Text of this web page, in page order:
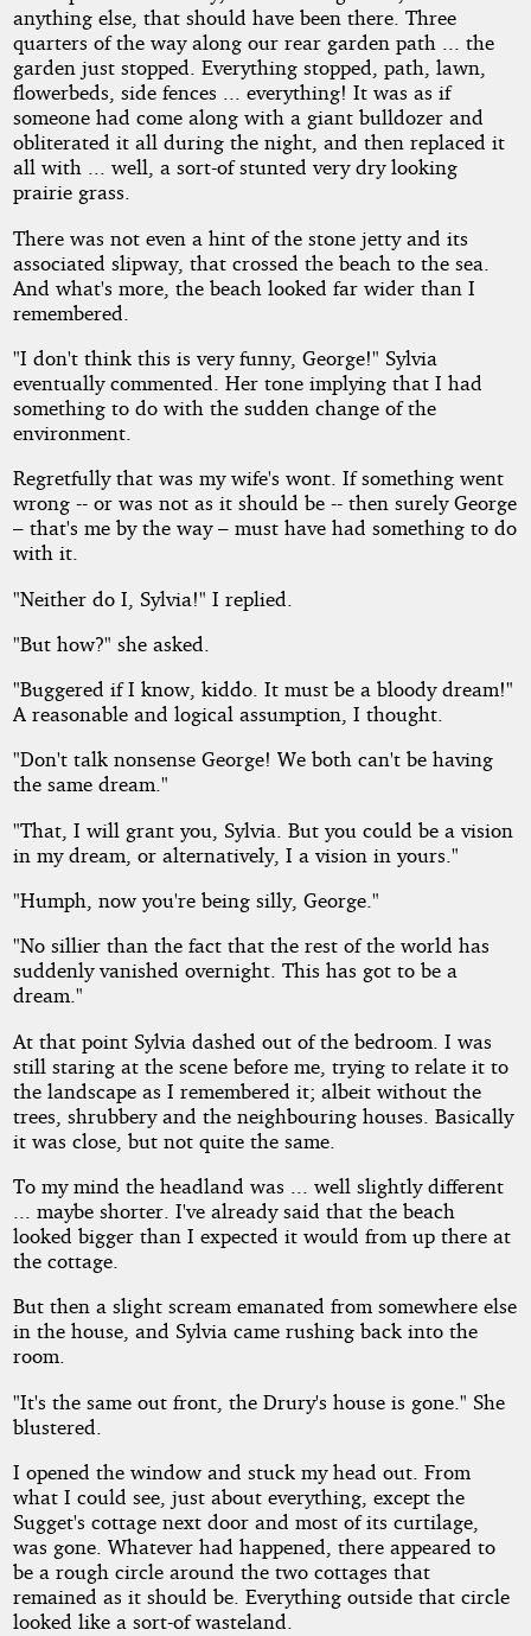
anything else, that should have been there. Three
quarters of the way along our rear garden path ... the
garden just stopped. Everything stopped, path, lawn,
flowerbeds, side fences ... everything! It was as if
someone had come along with a giant bulldozer and
obliterated it all during the night, and then replaced it
all with ... well, a sort-of stunted very dry looking
prairie grass.
There was not even a hint of the stone jetty and its
associated slipway, that crossed the beach to the sea.
And what's more, the beach looked far wider than I
remembered.
"I don't think this is very funny, George!" Sylvia
eventually commented. Her tone implying that I had
something to do with the sudden change of the
environment.
Regretfully that was my wife's wont. If something went
wrong -- or was not as it should be -- then surely George
– that's me by the way – must have had something to do
with it.
"Neither do I, Sylvia!" I replied.
"But how?" she asked.
"Buggered if I know, kiddo. It must be a bloody dream!"
A reasonable and logical assumption, I thought.
"Don't talk nonsense George! We both can't be having
the same dream."
"That, I will grant you, Sylvia. But you could be a vision
in my dream, or alternatively, I a vision in yours."
"Humph, now you're being silly, George."
"No sillier than the fact that the rest of the world has
suddenly vanished overnight. This has got to be a
dream."
At that point Sylvia dashed out of the bedroom. I was
still staring at the scene before me, trying to relate it to
the landscape as I remembered it; albeit without the
trees, shrubbery and the neighbouring houses. Basically
it was close, but not quite the same.
To my mind the headland was ... well slightly different
... maybe shorter. I've already said that the beach
looked bigger than I expected it would from up there at
the cottage.
But then a slight scream emanated from somewhere else
in the house, and Sylvia came rushing back into the
room.
"It's the same out front, the Drury's house is gone." She
blustered.
I opened the window and stuck my head out. From
what I could see, just about everything, except the
Sugget's cottage next door and most of its curtilage,
was gone. Whatever had happened, there appeared to
be a rough circle around the two cottages that
remained as it should be. Everything outside that circle
looked like a sort-of wasteland.